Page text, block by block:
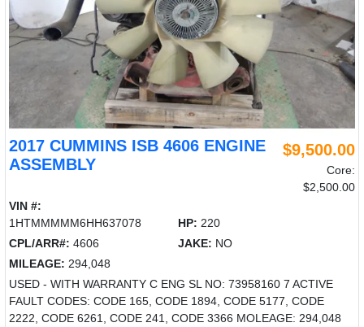
2017 CUMMINS ISB 4606 ENGINE
ASSEMBLY
$9,500.00
Core:
$2,500.00
VIN #:
1HTMMMMM6HH637078
HP: 220
CPL/ARR#: 4606 JAKE: NO
MILEAGE: 294,048
USED - WITH WARRANTY C ENG SL NO: 73958160 7 ACTIVE
FAULT CODES: CODE 165, CODE 1894, CODE 5177, CODE
2222, CODE 6261, CODE 241, CODE 3366 MOLEAGE: 294,048